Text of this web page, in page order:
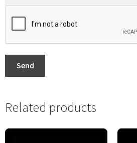
Send
Related products